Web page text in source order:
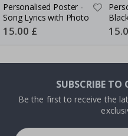
Personalised Poster -
Song Lyrics with Photo
Special
Price
15.00 £ Price
SUBSCRIBE TO
Be the first to receive the